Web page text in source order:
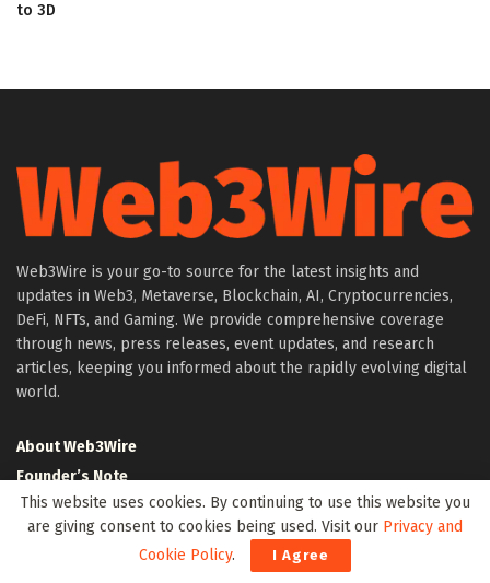
to 3D
Web3Wire is your go-to source for the latest insights and
updates in Web3, Metaverse, Blockchain, AI, Cryptocurrencies,
DeFi, NFTs, and Gaming. We provide comprehensive coverage
through news, press releases, event updates, and research
articles, keeping you informed about the rapidly evolving digital
world.
About Web3Wire
Founder’s Note
Web3Wire NFTs – The Web3 Collective
.w3w TLD
This website uses cookies. By continuing to use this website you
are giving consent to cookies being used. Visit our Privacy and
Cookie Policy. I Agree